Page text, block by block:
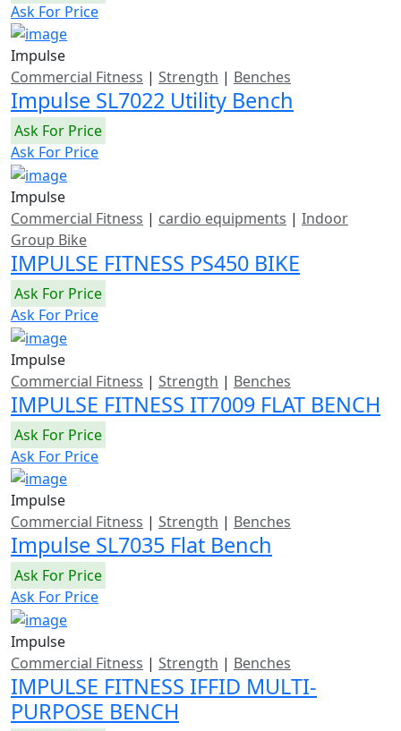
Ask For Price
Impulse
Commercial Fitness | Strength | Benches
Impulse SL7022 Utility Bench
Ask For Price
Ask For Price
Impulse
Commercial Fitness | cardio equipments | Indoor
Group Bike
IMPULSE FITNESS PS450 BIKE
Ask For Price
Ask For Price
Impulse
Commercial Fitness | Strength | Benches
IMPULSE FITNESS IT7009 FLAT BENCH
Ask For Price
Ask For Price
Impulse
Commercial Fitness | Strength | Benches
Impulse SL7035 Flat Bench
Ask For Price
Ask For Price
Impulse
Commercial Fitness | Strength | Benches
IMPULSE FITNESS IFFID MULTI-
PURPOSE BENCH